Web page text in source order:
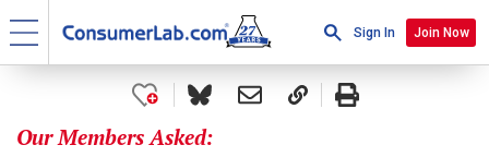
Sign In Join Now
Our Members Asked: